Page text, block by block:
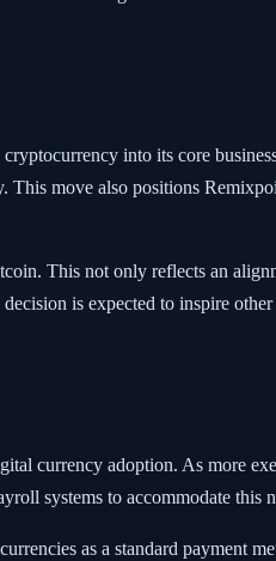
into its core
This move also positions
This not only reflects an
is expected to inspire other
currency adoption. As more
systems to accommodate this
as a standard payment